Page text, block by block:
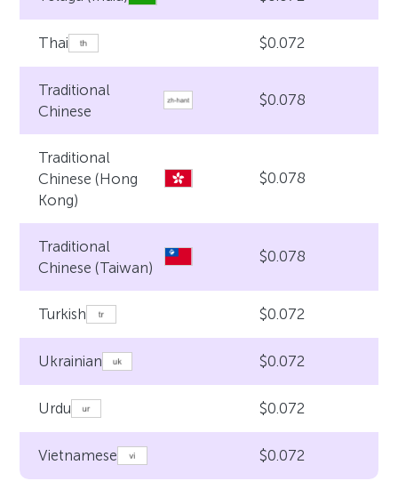
Thai $0.072
Traditional
Chinese
$0.078
Traditional
Chinese (Hong
Kong)
$0.078
Traditional
Chinese (Taiwan)
$0.078
Turkish $0.072
Ukrainian $0.072
Urdu $0.072
Vietnamese $0.072